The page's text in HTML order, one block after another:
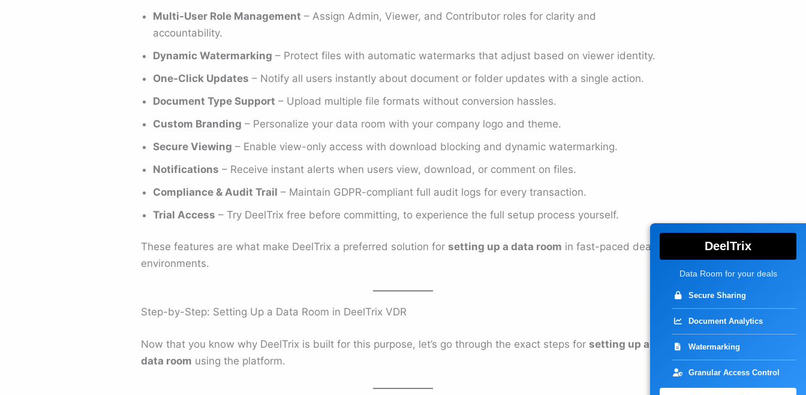
Multi-User Role Management – Assign Admin, Viewer, and Contributor roles for clarity and
accountability.
Dynamic Watermarking – Protect files with automatic watermarks that adjust based on viewer identity.
One-Click Updates – Notify all users instantly about document or folder updates with a single action.
Document Type Support – Upload multiple file formats without conversion hassles.
Custom Branding – Personalize your data room with your company logo and theme.
Secure Viewing – Enable view-only access with download blocking and dynamic watermarking.
Notifications – Receive instant alerts when users view, download, or comment on files.
Compliance & Audit Trail – Maintain GDPR-compliant full audit logs for every transaction.
Trial Access – Try DeelTrix free before committing, to experience the full setup process yourself.
These features are what make DeelTrix a preferred solution for setting up a data room in fast-paced deal
environments.
Step-by-Step: Setting Up a Data Room in DeelTrix VDR
Now that you know why DeelTrix is built for this purpose, let’s go through the exact steps for setting up a
data room using the platform.
DeelTrix
Data Room for your deals
Secure Sharing
Document Analytics
Watermarking
Granular Access Control